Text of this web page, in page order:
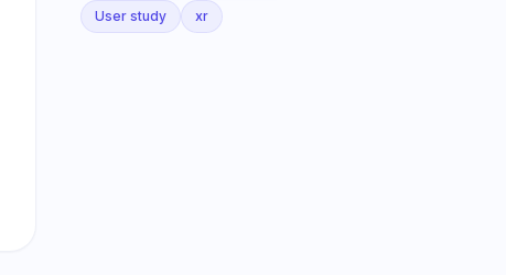
User study
xr